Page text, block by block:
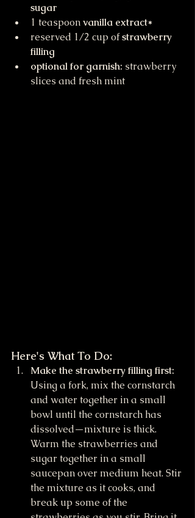
sugar
1 teaspoon vanilla extract*
reserved 1/2 cup of strawberry
filling
optional for garnish: strawberry
slices and fresh mint
Here's What To Do:
Make the strawberry filling first:
Using a fork, mix the cornstarch
and water together in a small
bowl until the cornstarch has
dissolved—mixture is thick.
Warm the strawberries and
sugar together in a small
saucepan over medium heat. Stir
the mixture as it cooks, and
break up some of the